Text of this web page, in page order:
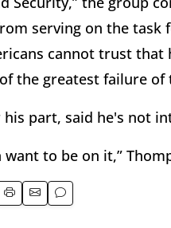
serving on the task
cannot trust
the greatest failure of
his part, said he's not
want to be on it,”